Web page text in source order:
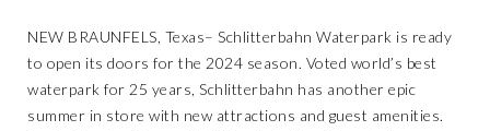
NEW BRAUNFELS, Texas­– Schlitterbahn Waterpark is ready
to open its doors for the 2024 season. Voted world’s best
waterpark for 25 years, Schlitterbahn has another epic
summer in store with new attractions and guest amenities.